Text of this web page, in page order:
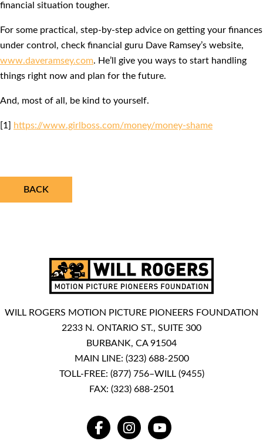
financial situation tougher.
For some practical, step-by-step advice on getting your finances
under control, check financial guru Dave Ramsey’s website,
www.daveramsey.com. He’ll give you ways to start handling
things right now and plan for the future.
And, most of all, be kind to yourself.
[1] https://www.girlboss.com/money/money-shame
BACK
WILL ROGERS MOTION PICTURE PIONEERS FOUNDATION
2233 N. ONTARIO ST., SUITE 300
BURBANK, CA 91504
MAIN LINE: (323) 688-2500
TOLL-FREE: (877) 756–WILL (9455)
FAX: (323) 688-2501
FACEBOOKINSTAGRAMYOUTUBE